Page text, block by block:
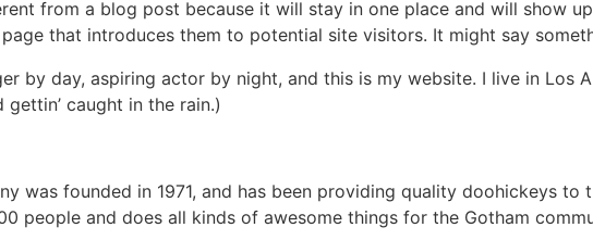
from a blog post because it will stay in one place and will show
that introduces them to potential site visitors. It might say
by day, aspiring actor by night, and this is my website. I live in Los
caught in the rain.)
was founded in 1971, and has been providing quality doohickeys to
people and does all kinds of awesome things for the Gotham